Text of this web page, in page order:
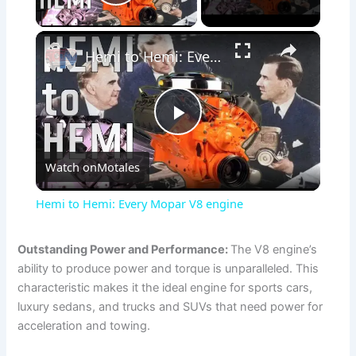
×
P
l
y
Hemi to Hemi: Every Mopar V8 engine
Watch onMotales
Hemi to Hemi: Every Mopar V8 engine
Outstanding Power and Performance: The V8 engine’s
ability to produce power and torque is unparalleled. This
characteristic makes it the ideal engine for sports cars,
luxury sedans, and trucks and SUVs that need power for
acceleration and towing.